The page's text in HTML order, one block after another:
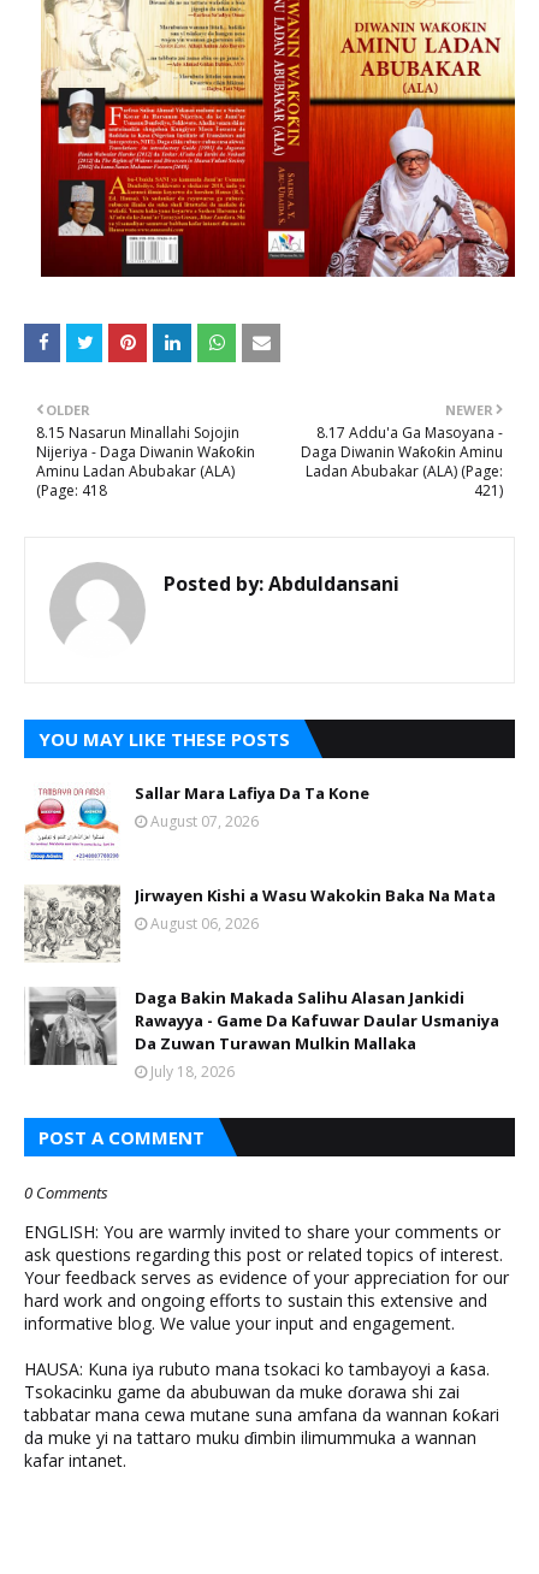
NEWER
8.17 Addu'a Ga Masoyana -
Daga Diwanin Waƙoƙin Aminu
Ladan Abubakar (ALA) (Page:
421)
OLDER
8.15 Nasarun Minallahi Sojojin
Nijeriya - Daga Diwanin Waƙoƙin
Aminu Ladan Abubakar (ALA)
(Page: 418
Posted by:Abduldansani
YOU MAY LIKE THESE POSTS
Sallar Mara Lafiya Da Ta Kone
August 07, 2026
Jirwayen Kishi a Wasu Wakokin Baka Na Mata
August 06, 2026
Daga Bakin Makada Salihu Alasan Jankidi
Rawayya - Game Da Kafuwar Daular Usmaniya
Da Zuwan Turawan Mulkin Mallaka
July 18, 2026
POST A COMMENT
0 Comments
ENGLISH: You are warmly invited to share your comments or
ask questions regarding this post or related topics of interest.
Your feedback serves as evidence of your appreciation for our
hard work and ongoing efforts to sustain this extensive and
informative blog. We value your input and engagement.
HAUSA: Kuna iya rubuto mana tsokaci ko tambayoyi a ƙasa.
Tsokacinku game da abubuwan da muke ɗorawa shi zai
tabbatar mana cewa mutane suna amfana da wannan ƙoƙari
da muke yi na tattaro muku ɗimbin ilimummuka a wannan
kafar intanet.